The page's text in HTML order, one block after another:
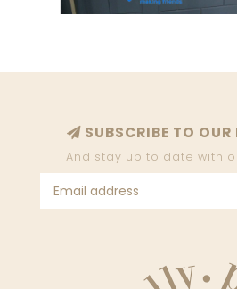
SUBSCRIBE TO OUR
And stay up to date with